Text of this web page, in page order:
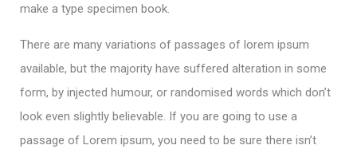
make a type specimen book.
There are many variations of passages of lorem ipsum
available, but the majority have suffered alteration in some
form, by injected humour, or randomised words which don’t
look even slightly believable. If you are going to use a
passage of Lorem ipsum, you need to be sure there isn’t